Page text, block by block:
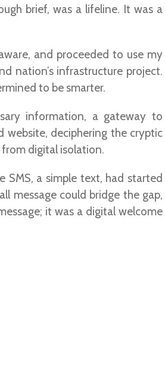
brief, was a lifeline. It was a
and proceeded to use my
nation’s infrastructure project.
to be smarter.
information, a gateway to
website, deciphering the cryptic
from digital isolation.
SMS, a simple text, had started
message could bridge the gap,
it was a digital welcome